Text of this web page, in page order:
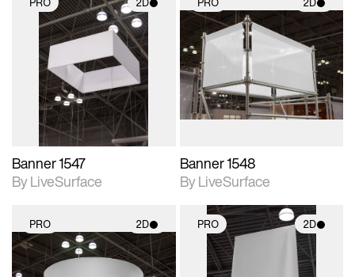
2D scene with
photographic details.
Includes support for
materials and lighting.
Banner 1547
By LiveSurface
2D scene with
photographic details.
Includes support for
materials and lighting.
Banner 1548
By LiveSurface
PRO 2D
2D scene with
photographic details.
PRO 2D
2D scene with
photographic details.